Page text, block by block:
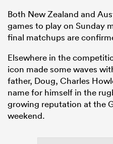
Both New Zealand and
games to play on Sunday
final matchups are
Elsewhere in the
icon made some waves
father, Doug, Charles
name for himself in the
growing reputation at the
weekend.